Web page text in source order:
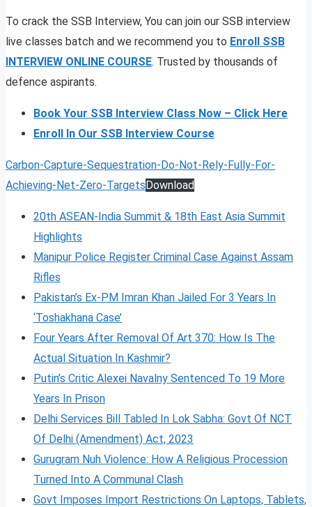
To crack the SSB Interview, You can join our SSB interview
live classes batch and we recommend you to Enroll SSB
INTERVIEW ONLINE COURSE. Trusted by thousands of
defence aspirants.
Book Your SSB Interview Class Now – Click Here
Enroll In Our SSB Interview Course
Carbon-Capture-Sequestration-Do-Not-Rely-Fully-For-
Achieving-Net-Zero-TargetsDownload
20th ASEAN-India Summit & 18th East Asia Summit
Highlights
Manipur Police Register Criminal Case Against Assam
Rifles
Pakistan’s Ex-PM Imran Khan Jailed For 3 Years In
‘Toshakhana Case’
Four Years After Removal Of Art 370: How Is The
Actual Situation In Kashmir?
Putin’s Critic Alexei Navalny Sentenced To 19 More
Years In Prison
Delhi Services Bill Tabled In Lok Sabha: Govt Of NCT
Of Delhi (Amendment) Act, 2023
Gurugram Nuh Violence: How A Religious Procession
Turned Into A Communal Clash
Govt Imposes Import Restrictions On Laptops, Tablets,